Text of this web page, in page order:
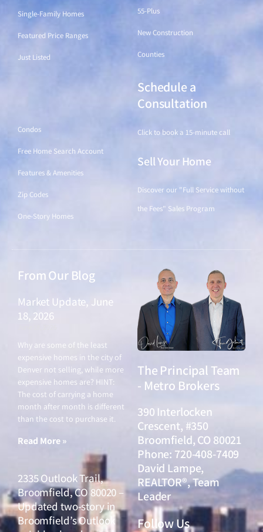
Single-Family Homes
Featured Price Ranges
Just Listed
55-Plus
New Construction
Counties
Condos
Free Home Search Account
Features & Amenities
Zip Codes
One-Story Homes
Schedule a
Consultation
Click to book a 15-minute call
Sell Your Home
Discover our "Full Service without
the Fees" Sales Program
From Our Blog
Market Update, June
18, 2026
Why are some of the least
expensive homes in the city of
Denver not selling, while more
expensive homes are? HINT:
The cost of carrying a home
month after month is different
than the cost to purchase it.
Read More »
2335 Outlook Trail,
Broomfield, CO 80020 –
Updated two-story in
Broomfield’s Outlook
The Principal Team
- Metro Brokers
390 Interlocken
Crescent, #350
Broomfield, CO 80021
Phone: 720-408-7409
David Lampe,
REALTOR®, Team
Leader
Follow Us